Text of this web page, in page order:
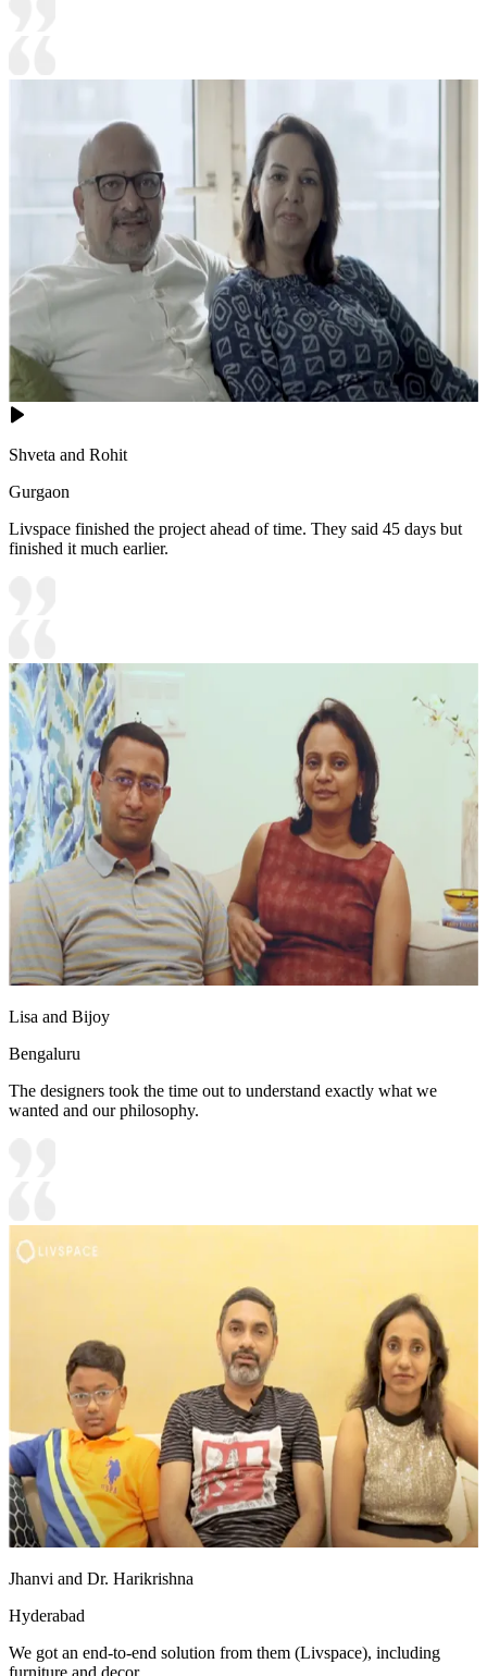
Shveta and Rohit
Gurgaon
Livspace finished the project ahead of time. They said 45 days but
finished it much earlier.
Lisa and Bijoy
Bengaluru
The designers took the time out to understand exactly what we
wanted and our philosophy.
Jhanvi and Dr. Harikrishna
Hyderabad
We got an end-to-end solution from them (Livspace), including
furniture and decor.